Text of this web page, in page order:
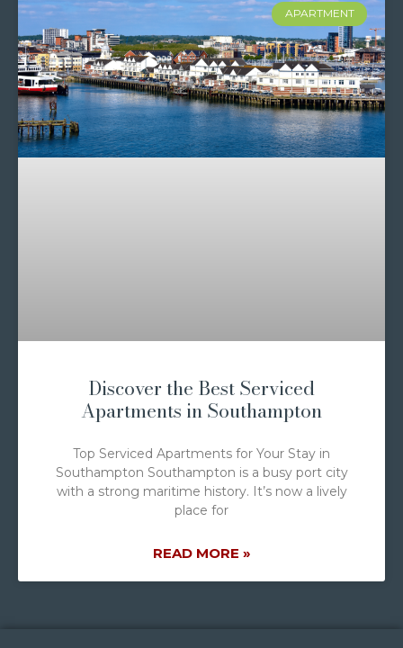
APARTMENT
Discover the Best Serviced
Apartments in Southampton
Top Serviced Apartments for Your Stay in
Southampton Southampton is a busy port city
with a strong maritime history. It’s now a lively
place for
READ MORE »